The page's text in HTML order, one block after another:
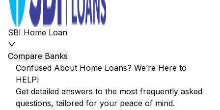
SBI Home Loan
Compare Banks
Confused About Home Loans? We’re Here to
HELP!
Get detailed answers to the most frequently asked
questions, tailored for your peace of mind.